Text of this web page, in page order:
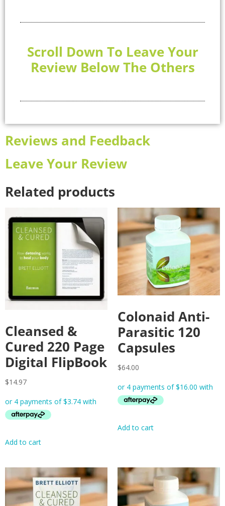
Scroll Down To Leave Your
Review Below The Others
Reviews and Feedback
Leave Your Review
Related products
Cleansed &
Cured 220 Page
Digital FlipBook
$14.97
Add to cart
Colonaid Anti-
Parasitic 120
Capsules
$64.00
Add to cart